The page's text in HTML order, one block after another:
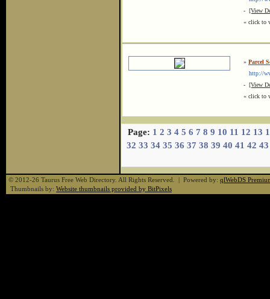
- [View
« click to
» Parcel
http://
- [View
« click to
Page: 1 2 3 4 5 6 7 8 9 10 11 12 13
32 33 34 35 36 37 38 39 40 41 42 43
© 2012-26 Taurus Free Web Directory. All Rights Reserved. | Powered by: qlWebDS
Thumbnails by: Website thumbnails provided by BitPixels